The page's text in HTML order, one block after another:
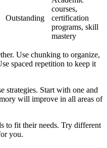
Outstanding
courses,
certification
programs, skill
mastery
Use chunking to organize,
spaced repetition to keep it
strategies. Start with one and
will improve in all areas of
to fit their needs. Try different
you.